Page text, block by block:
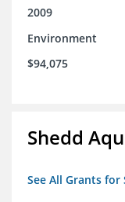
2009
Environment
$94,075
Shedd
See All Grants